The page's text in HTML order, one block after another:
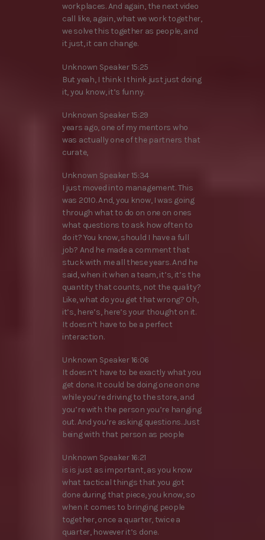
workplaces. And again, the next video
call like, again, what we work together,
we solve this together as people, and
it just, it can change.
Unknown Speaker 15:25
But yeah, I think I think just just doing
it, you know, it’s funny.
Unknown Speaker 15:29
years ago, one of my mentors who
was actually one of the partners that
curate,
Unknown Speaker 15:34
I just moved into management. This
was 2010. And, you know, I was going
through what to do on one on ones
what questions to ask how often to
do it? You know, should I have a full
job? And he made a comment that
stuck with me all these years. And he
said, when it when a team, it’s, it’s the
quantity that counts, not the quality?
Like, what do you get that wrong? Oh,
it’s, here’s, here’s your thought on it.
It doesn’t have to be a perfect
interaction.
Unknown Speaker 16:06
It doesn’t have to be exactly what you
get done. It could be doing one on one
while you’re driving to the store, and
you’re with the person you’re hanging
out. And you’re asking questions. Just
being with that person as people
Unknown Speaker 16:21
is is just as important, as you know
what tactical things that you got
done during that piece, you know, so
when it comes to bringing people
together, once a quarter, twice a
quarter, however it’s done.